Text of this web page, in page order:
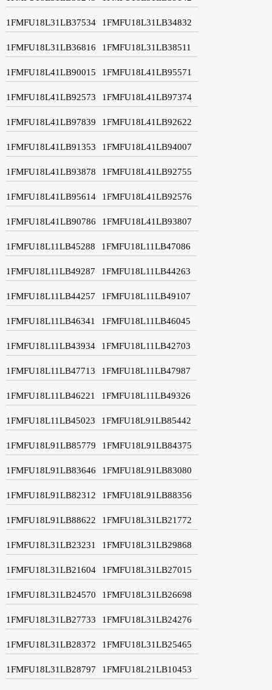
1FMFU18L31LB37534 1FMFU18L31LB34832
1FMFU18L31LB36816 1FMFU18L31LB38511
1FMFU18L41LB90015 1FMFU18L41LB95571
1FMFU18L41LB92573 1FMFU18L41LB97374
1FMFU18L41LB97839 1FMFU18L41LB92622
1FMFU18L41LB91353 1FMFU18L41LB94007
1FMFU18L41LB93878 1FMFU18L41LB92755
1FMFU18L41LB95614 1FMFU18L41LB92576
1FMFU18L41LB90786 1FMFU18L41LB93807
1FMFU18L11LB45288 1FMFU18L11LB47086
1FMFU18L11LB49287 1FMFU18L11LB44263
1FMFU18L11LB44257 1FMFU18L11LB49107
1FMFU18L11LB46341 1FMFU18L11LB46045
1FMFU18L11LB43934 1FMFU18L11LB42703
1FMFU18L11LB47713 1FMFU18L11LB47987
1FMFU18L11LB46221 1FMFU18L11LB49326
1FMFU18L11LB45023 1FMFU18L91LB85442
1FMFU18L91LB85779 1FMFU18L91LB84375
1FMFU18L91LB83646 1FMFU18L91LB83080
1FMFU18L91LB82312 1FMFU18L91LB88356
1FMFU18L91LB88622 1FMFU18L31LB21772
1FMFU18L31LB23231 1FMFU18L31LB29868
1FMFU18L31LB21604 1FMFU18L31LB27015
1FMFU18L31LB24570 1FMFU18L31LB26698
1FMFU18L31LB27733 1FMFU18L31LB24276
1FMFU18L31LB28372 1FMFU18L31LB25465
1FMFU18L31LB28797 1FMFU18L21LB10453